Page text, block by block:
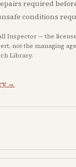
required
conditions
Inspector — the
not the managing
Library.
→